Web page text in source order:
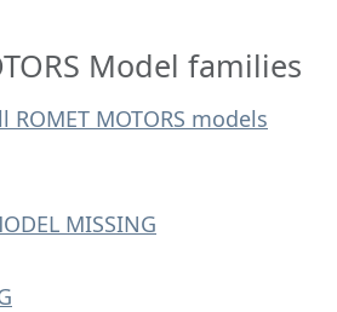
Model families
ROMET MOTORS models
MISSING